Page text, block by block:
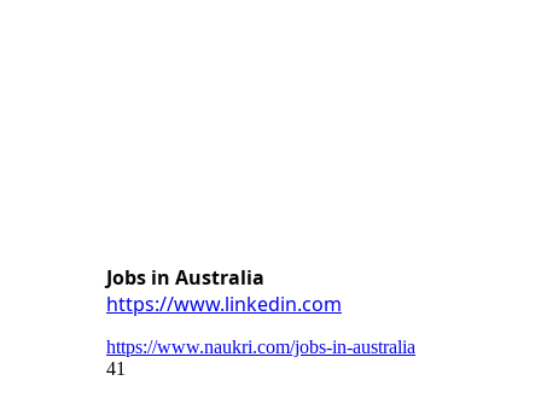
Jobs in Australia
https://www.linkedin.com
https://www.naukri.com/jobs-in-australia
41